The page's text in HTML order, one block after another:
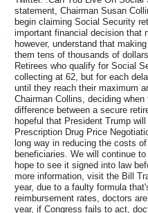
statement, Chairman Susan
begin claiming Social Security
important financial decision that
however, understand that
them tens of thousands of
Retirees who qualify for Social
collecting at 62, but for each
until they reach their maximum
Chairman Collins, deciding
difference between a secure
hopeful that President Trump
Prescription Drug Price
long way in reducing the costs
beneficiaries. We will continue
hope to see it signed into law
more information, visit the Bill
year, due to a faulty formula
reimbursement rates, doctors
year, if Congress fails to act,